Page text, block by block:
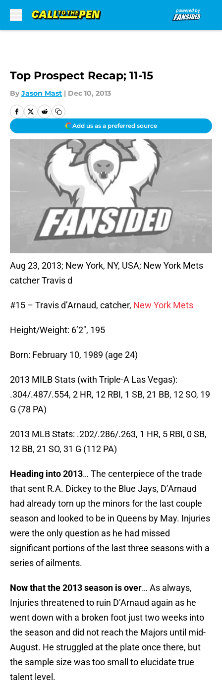
Top Prospect Recap; 11-15
By Jason Mast | Dec 10, 2013
Add us as a preferred source
Aug 23, 2013; New York, NY, USA; New York Mets
catcher Travis d
#15 – Travis d’Arnaud, catcher, New York Mets
Height/Weight: 6’2″, 195
Born: February 10, 1989 (age 24)
2013 MILB Stats (with Triple-A Las Vegas):
.304/.487/.554, 2 HR, 12 RBI, 1 SB, 21 BB, 12 SO, 19
G (78 PA)
2013 MLB Stats: .202/.286/.263, 1 HR, 5 RBI, 0 SB,
12 BB, 21 SO, 31 G (112 PA)
Heading into 2013… The centerpiece of the trade
that sent R.A. Dickey to the Blue Jays, D’Arnaud
had already torn up the minors for the last couple
season and looked to be in Queens by May. Injuries
were the only question as he had missed
significant portions of the last three seasons with a
series of ailments.
Now that the 2013 season is over… As always,
Injuries threatened to ruin D’Arnaud again as he
went down with a broken foot just two weeks into
the season and did not reach the Majors until mid-
August. He struggled at the plate once there, but
the sample size was too small to elucidate true
talent level.